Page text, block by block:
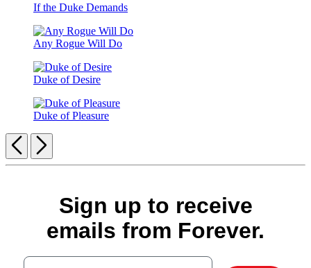
If the Duke Demands
Any Rogue Will Do
Duke of Desire
Duke of Pleasure
Previous
Next
Sign up to receive
emails from Forever.
Your email address